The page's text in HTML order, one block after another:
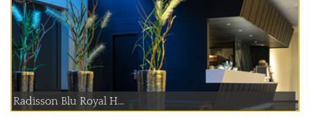
Radisson Blu Royal H...